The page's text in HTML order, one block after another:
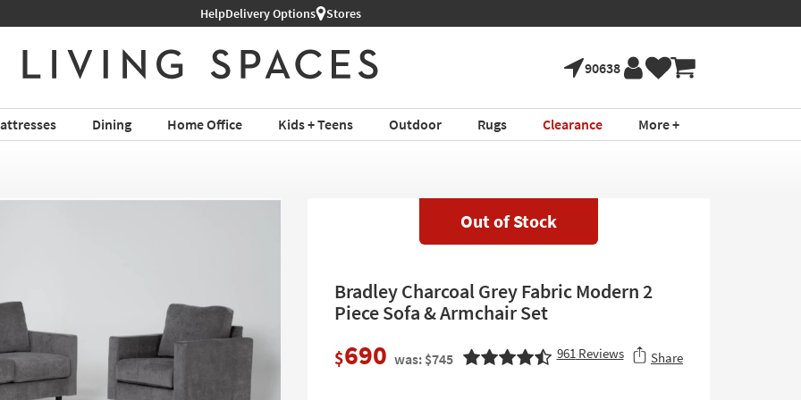
Shop All Furniture ›
HelpDelivery Options Stores
90638
Dining Home Office Kids + Teens Outdoor Rugs Clearance More +
Out of Stock
Bradley Charcoal Grey Fabric Modern 2
Piece Sofa & Armchair Set
$690 was: $745 961Reviews Share